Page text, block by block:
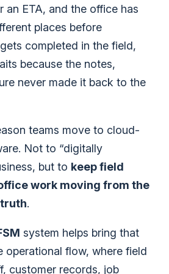
an ETA, and the office has
places before
completed in the field,
because the notes,
never made it back to the
teams move to cloud-
Not to “digitally
but to keep field
work moving from the
.
system helps bring that
operational flow, where field
customer records, job